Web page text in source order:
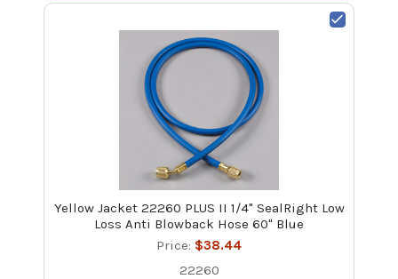
Yellow Jacket 22260 PLUS II 1/4" SealRight Low
Loss Anti Blowback Hose 60" Blue
Price: $38.44
22260